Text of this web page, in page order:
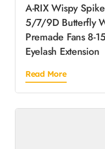
A-RIX Wispy
5/7/9D Butterfly
Premade Fans 8-
Eyelash Extension
Read More